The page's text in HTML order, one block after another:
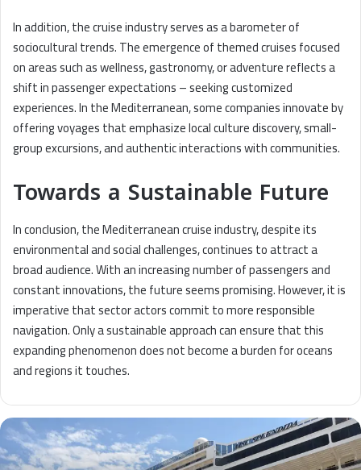
In addition, the cruise industry serves as a barometer of
sociocultural trends. The emergence of themed cruises focused
on areas such as wellness, gastronomy, or adventure reflects a
shift in passenger expectations – seeking customized
experiences. In the Mediterranean, some companies innovate by
offering voyages that emphasize local culture discovery, small-
group excursions, and authentic interactions with communities.
Towards a Sustainable Future
In conclusion, the Mediterranean cruise industry, despite its
environmental and social challenges, continues to attract a
broad audience. With an increasing number of passengers and
constant innovations, the future seems promising. However, it is
imperative that sector actors commit to more responsible
navigation. Only a sustainable approach can ensure that this
expanding phenomenon does not become a burden for oceans
and regions it touches.